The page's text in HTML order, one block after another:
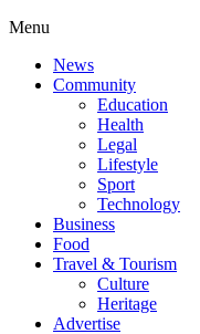
Menu
News
Community
Education
Health
Legal
Lifestyle
Sport
Technology
Business
Food
Travel & Tourism
Culture
Heritage
Advertise